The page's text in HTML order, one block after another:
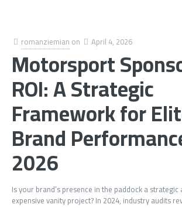
romanziemian on April 4, 2026
Motorsport
ROI: A Strategic
Framework for
Brand
2026
Is your brand’s presence in the paddock a
expensive vanity project? In 2024, industry audits